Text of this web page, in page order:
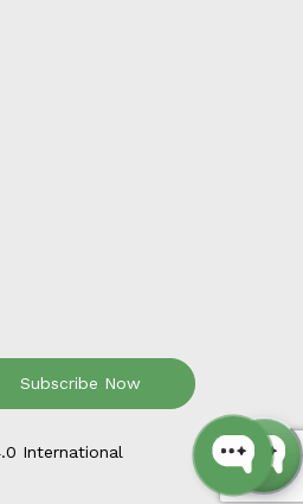
Subscribe Now
International